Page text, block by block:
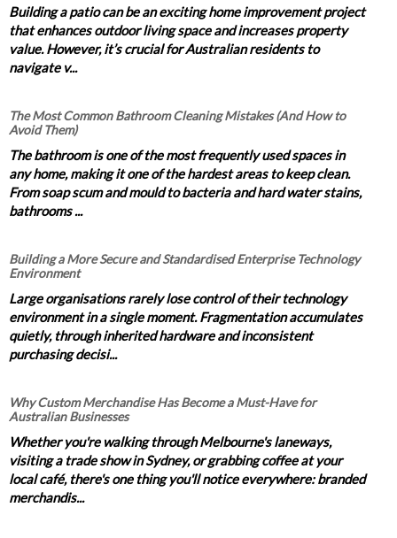
Building a patio can be an exciting home improvement project
that enhances outdoor living space and increases property
value. However, it’s crucial for Australian residents to
navigate v...
The Most Common Bathroom Cleaning Mistakes (And How to
Avoid Them)
The bathroom is one of the most frequently used spaces in
any home, making it one of the hardest areas to keep clean.
From soap scum and mould to bacteria and hard water stains,
bathrooms ...
Building a More Secure and Standardised Enterprise Technology
Environment
Large organisations rarely lose control of their technology
environment in a single moment. Fragmentation accumulates
quietly, through inherited hardware and inconsistent
purchasing decisi...
Why Custom Merchandise Has Become a Must-Have for
Australian Businesses
Whether you're walking through Melbourne's laneways,
visiting a trade show in Sydney, or grabbing coffee at your
local café, there's one thing you'll notice everywhere: branded
merchandis...